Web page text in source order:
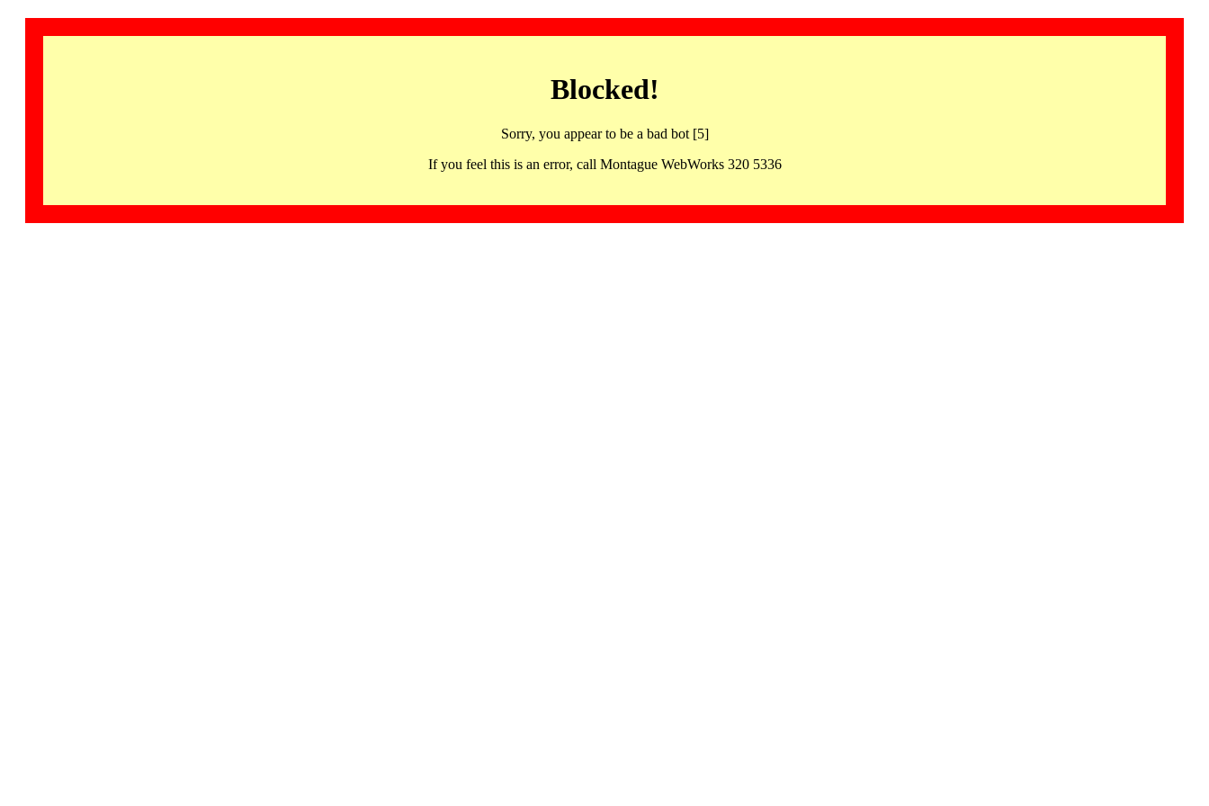
Blocked!
Sorry, you appear to be a bad bot [5]
If you feel this is an error, call Montague WebWorks 320 5336